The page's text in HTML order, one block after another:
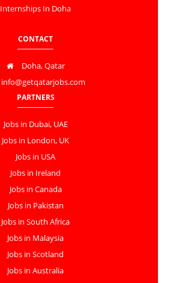
Internships In Doha
CONTACT
Doha, Qatar
info@getqatarjobs.com
PARTNERS
Jobs in Dubai, UAE
Jobs in London, UK
Jobs in USA
Jobs in Ireland
Jobs in Canada
Jobs in Pakistan
Jobs in South Africa
Jobs in Malaysia
Jobs in Scotland
Jobs in Australia